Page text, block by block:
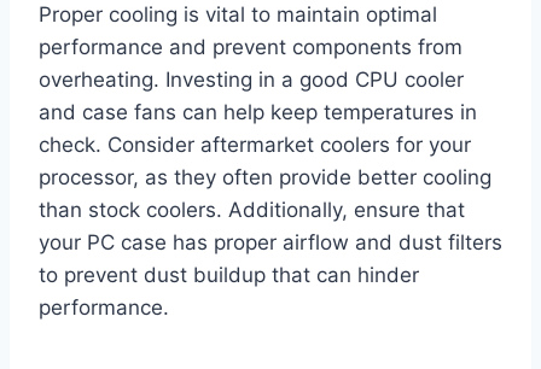
Proper cooling is vital to maintain optimal
performance and prevent components from
overheating. Investing in a good CPU cooler
and case fans can help keep temperatures in
check. Consider aftermarket coolers for your
processor, as they often provide better cooling
than stock coolers. Additionally, ensure that
your PC case has proper airflow and dust filters
to prevent dust buildup that can hinder
performance.